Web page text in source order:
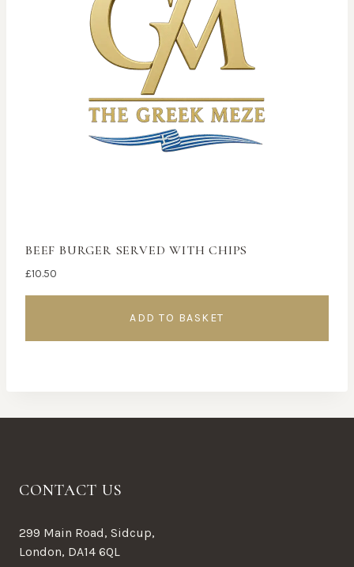
BEEF BURGER SERVED WITH CHIPS
£10.50
ADD TO BASKET
CONTACT US
299 Main Road, Sidcup,
London, DA14 6QL